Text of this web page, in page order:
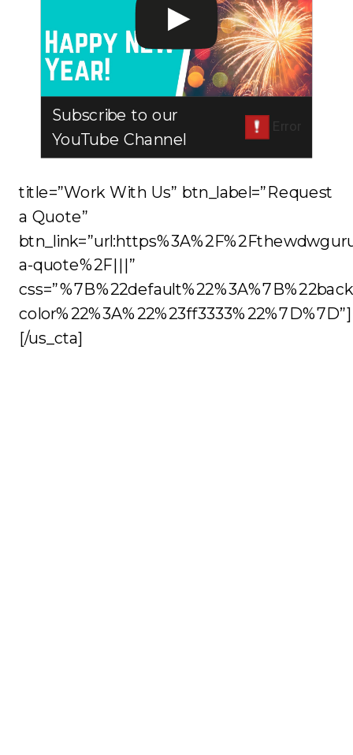
Subscribe to our
YouTube Channel
title=”Work With Us” btn_label=”Request
a Quote”
a-quote%2F|||”
color%22%3A%22%23ff3333%22%7D%7D”]
[/us_cta]